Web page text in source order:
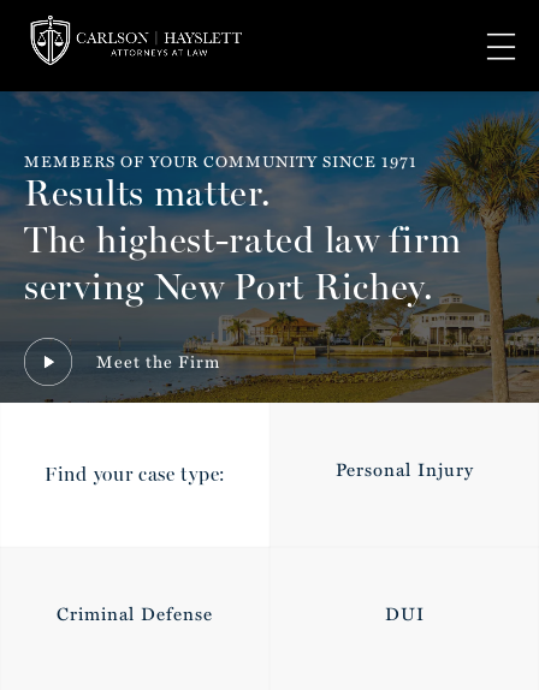
MEMBERS OF YOUR COMMUNITY SINCE 1971
Results matter.
The highest-rated law firm
serving New Port Richey.
Meet the Firm
Find your case type: Personal Injury
Criminal Defense DUI